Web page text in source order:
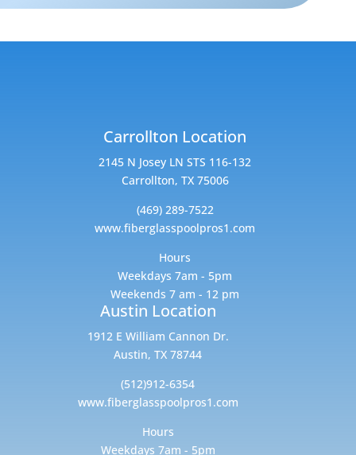
Carrollton Location
2145 N Josey LN STS 116-132
Carrollton, TX 75006
(469) 289-7522
www.fiberglasspoolpros1.com
Hours
Weekdays 7am - 5pm
Weekends 7 am - 12 pm
Austin Location
1912 E William Cannon Dr.
Austin, TX 78744
(512)912-6354
www.fiberglasspoolpros1.com
Hours
Weekdays 7am - 5pm